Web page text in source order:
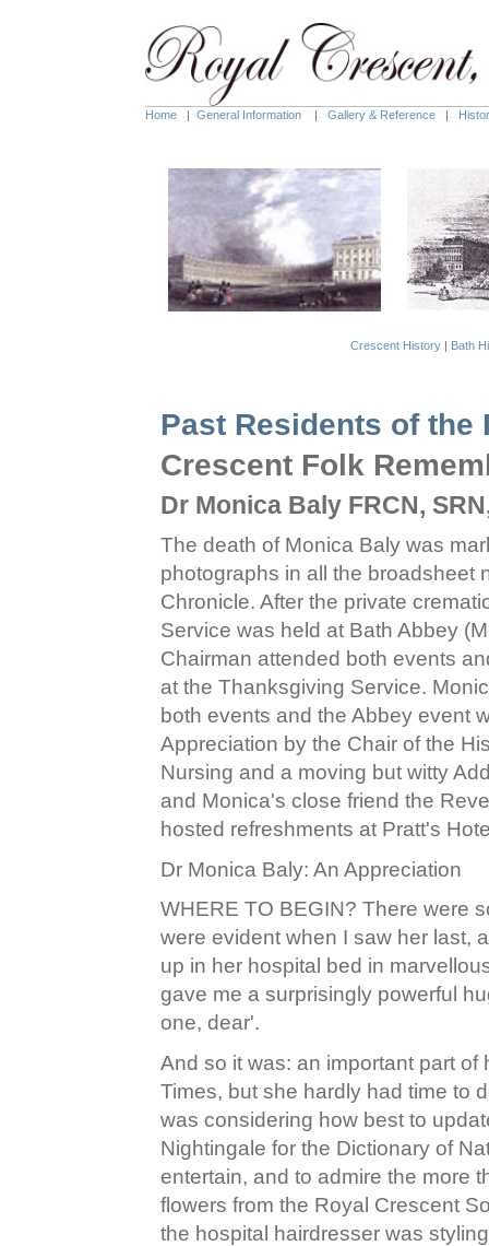
Home | General Information | Gallery & Reference |
Crescent History | Bath
Past Residents of the
Crescent Folk
Dr Monica Baly FRCN,
The death of Monica Baly was
photographs in all the broadsheet
Chronicle. After the private
Service was held at Bath Abbey
Chairman attended both events
at the Thanksgiving Service.
both events and the Abbey event
Appreciation by the Chair of the
Nursing and a moving but witty
and Monica's close friend the
hosted refreshments at Pratt's
Dr Monica Baly: An Appreciation
WHERE TO BEGIN? There were
were evident when I saw her last,
up in her hospital bed in
gave me a surprisingly powerful
one, dear'.
And so it was: an important part
Times, but she hardly had time to
was considering how best to
Nightingale for the Dictionary of
entertain, and to admire the more
flowers from the Royal Crescent
the hospital hairdresser was